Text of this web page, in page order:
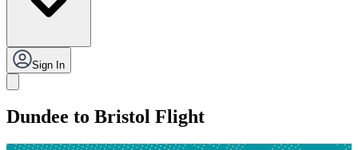
Sign In
Dundee to Bristol Flight